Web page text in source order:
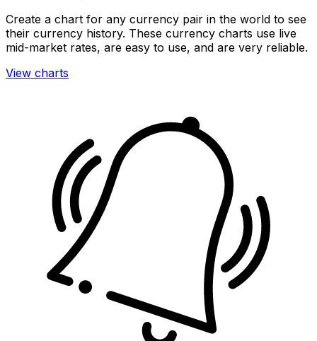
Create a chart for any currency pair in the world to see
their currency history. These currency charts use live
mid-market rates, are easy to use, and are very reliable.
View charts